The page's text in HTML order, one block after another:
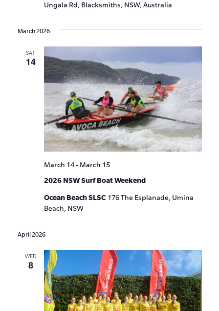
Ungala Rd, Blacksmiths, NSW, Australia
March 2026
SAT
14
2026 NSW Surf Boat Weekend
March 14- March 15
Ocean Beach SLSC 176 The Esplanade, Umina
Beach, NSW
April 2026
WED
8